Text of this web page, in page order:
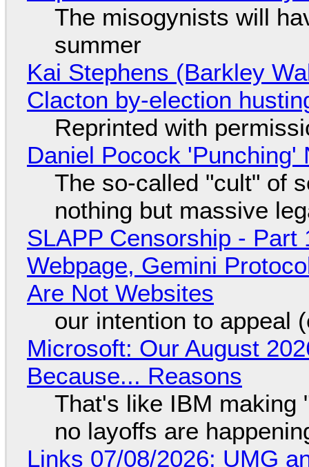
The misogynists will
summer
Kai Stephens (Barkley
Clacton by-election
Reprinted with
Daniel Pocock 'Punching'
The so-called "cult" of
nothing but massive
SLAPP Censorship - Part
Webpage, Gemini
Are Not Websites
our intention to appeal
Microsoft: Our August
Because... Reasons
That's like IBM making
no layoffs are
Links 07/08/2026: UMG